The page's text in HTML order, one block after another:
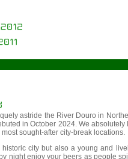
astride the River Douro in
in October 2024. We
sought-after city-break locations.
city but also a young and
night enjoy your beers as people